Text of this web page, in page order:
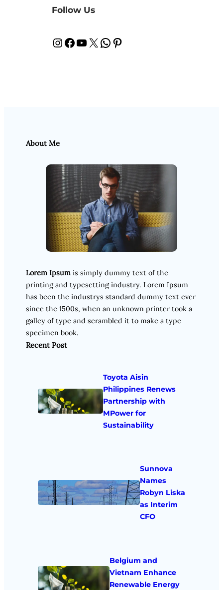
Follow Us
InstagramFacebook YouTube X WhatsApp Pinterest
About Me
Lorem Ipsum is simply dummy text of the
printing and typesetting industry. Lorem Ipsum
has been the industrys standard dummy text ever
since the 1500s, when an unknown printer took a
galley of type and scrambled it to make a type
specimen book.
Recent Post
Toyota Aisin
Philippines Renews
Partnership with
MPower for
Sustainability
Sunnova
Names
Robyn Liska
as Interim
CFO
Belgium and
Vietnam Enhance
Renewable Energy